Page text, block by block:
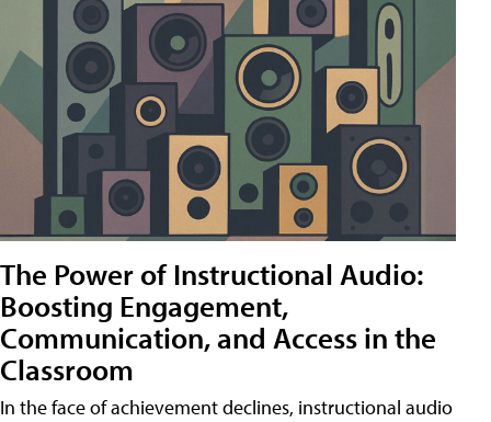
The Power of Instructional Audio:
Boosting Engagement,
Communication, and Access in the
Classroom
In the face of achievement declines, instructional audio